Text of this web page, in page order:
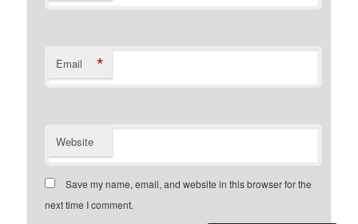
Email *
Website
Save my name, email, and website in this browser for the
next time I comment.